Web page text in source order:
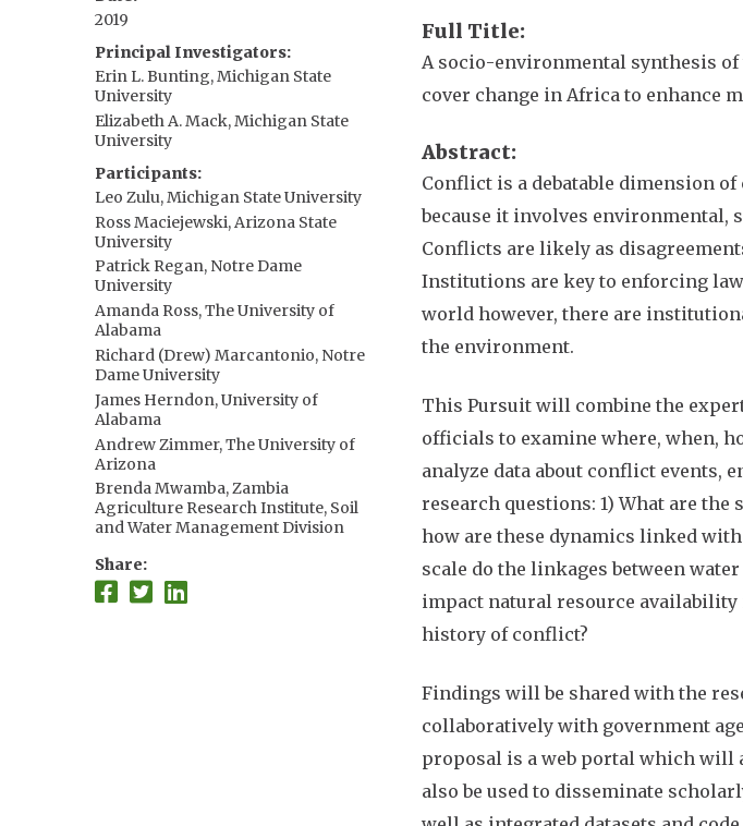
Full Title
A socio-environmental synthesis
cover change in Africa to enhance
Abstract
Conflict is a debatable dimension
because it involves environmental,
Conflicts are likely as
Institutions are key to enforcing
world however, there are
the environment.
This Pursuit will combine the
officials to examine where, when,
analyze data about conflict events,
research questions: 1) What are
how are these dynamics linked
scale do the linkages between
impact natural resource
history of conflict?
Findings will be shared with the
collaboratively with government
proposal is a web portal which will
also be used to disseminate
2019
Principal Investigators
Erin L. Bunting, Michigan State
University
Elizabeth A. Mack, Michigan State
University
Participants
Leo Zulu, Michigan State University
Ross Maciejewski, Arizona State
University
Patrick Regan, Notre Dame
University
Amanda Ross, The University of
Alabama
Richard (Drew) Marcantonio, Notre
Dame University
James Herndon, University of
Alabama
Andrew Zimmer, The University of
Arizona
Brenda Mwamba, Zambia
Agriculture Research Institute, Soil
and Water Management Division
Edna Liliana Gómez Fernández,
The University of Arizona
Wapulumuka Mulwafu, University
Share